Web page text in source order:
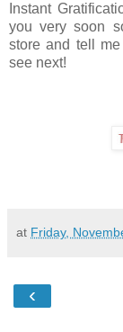
Instant
you very soon
store and tell
see next!
at Friday,
‹